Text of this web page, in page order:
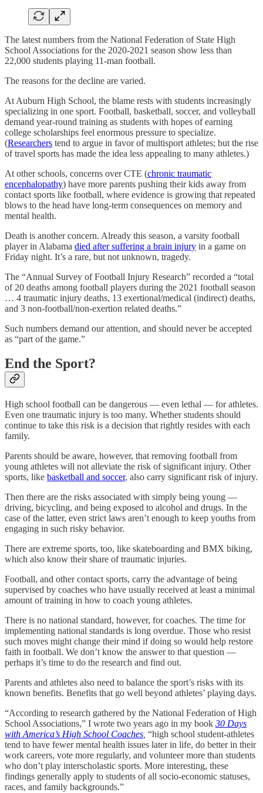
The latest numbers from the National Federation of State High
School Associations for the 2020-2021 season show less than
22,000 students playing 11-man football.
The reasons for the decline are varied.
At Auburn High School, the blame rests with students increasingly
specializing in one sport. Football, basketball, soccer, and volleyball
demand year-round training as students with hopes of earning
college scholarships feel enormous pressure to specialize.
(Researchers tend to argue in favor of multisport athletes; but the rise
of travel sports has made the idea less appealing to many athletes.)
At other schools, concerns over CTE (chronic traumatic
encephalopathy) have more parents pushing their kids away from
contact sports like football, where evidence is growing that repeated
blows to the head have long-term consequences on memory and
mental health.
Death is another concern. Already this season, a varsity football
player in Alabama died after suffering a brain injury in a game on
Friday night. It’s a rare, but not unknown, tragedy.
The “Annual Survey of Football Injury Research” recorded a “total
of 20 deaths among football players during the 2021 football season
… 4 traumatic injury deaths, 13 exertional/medical (indirect) deaths,
and 3 non-football/non-exertion related deaths.”
Such numbers demand our attention, and should never be accepted
as “part of the game.”
End the Sport?
High school football can be dangerous — even lethal — for athletes.
Even one traumatic injury is too many. Whether students should
continue to take this risk is a decision that rightly resides with each
family.
Parents should be aware, however, that removing football from
young athletes will not alleviate the risk of significant injury. Other
sports, like basketball and soccer, also carry significant risk of injury.
Then there are the risks associated with simply being young —
driving, bicycling, and being exposed to alcohol and drugs. In the
case of the latter, even strict laws aren’t enough to keep youths from
engaging in such risky behavior.
There are extreme sports, too, like skateboarding and BMX biking,
which also know their share of traumatic injuries.
Football, and other contact sports, carry the advantage of being
supervised by coaches who have usually received at least a minimal
amount of training in how to coach young athletes.
There is no national standard, however, for coaches. The time for
implementing national standards is long overdue. Those who resist
such moves might change their mind if doing so would help restore
faith in football. We don’t know the answer to that question —
perhaps it’s time to do the research and find out.
Parents and athletes also need to balance the sport’s risks with its
known benefits. Benefits that go well beyond athletes’ playing days.
“According to research gathered by the National Federation of High
School Associations,” I wrote two years ago in my book 30 Days
with America’s High School Coaches “high school student-athletes
tend to have fewer mental health issues later in life, do better in their
work careers, vote more regularly, and volunteer more than students
who don’t play interscholastic sports. More interesting, these
findings generally apply to students of all socio-economic statuses,
races, and family backgrounds.”